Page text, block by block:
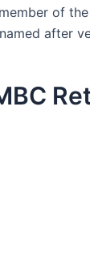
of
after